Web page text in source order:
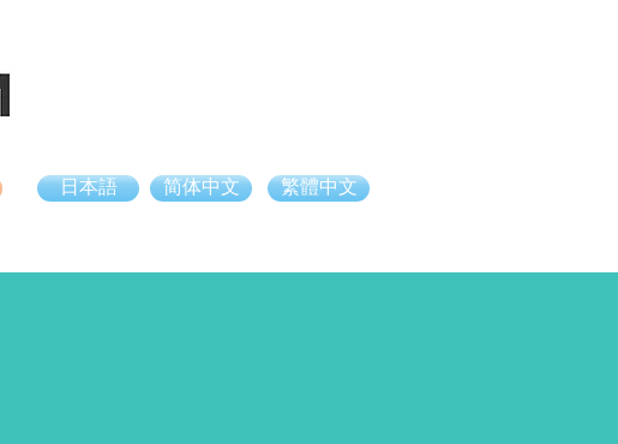
日本語 简体中文 繁體中文